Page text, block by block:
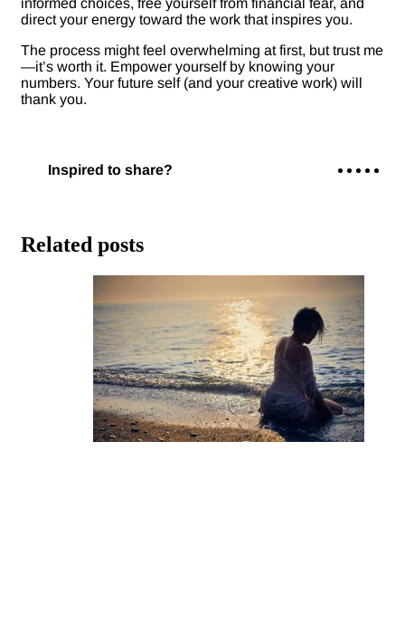
informed choices, free yourself from financial fear, and
direct your energy toward the work that inspires you.
The process might feel overwhelming at first, but trust me
—it’s worth it. Empower yourself by knowing your
numbers. Your future self (and your creative work) will
thank you.
Related posts